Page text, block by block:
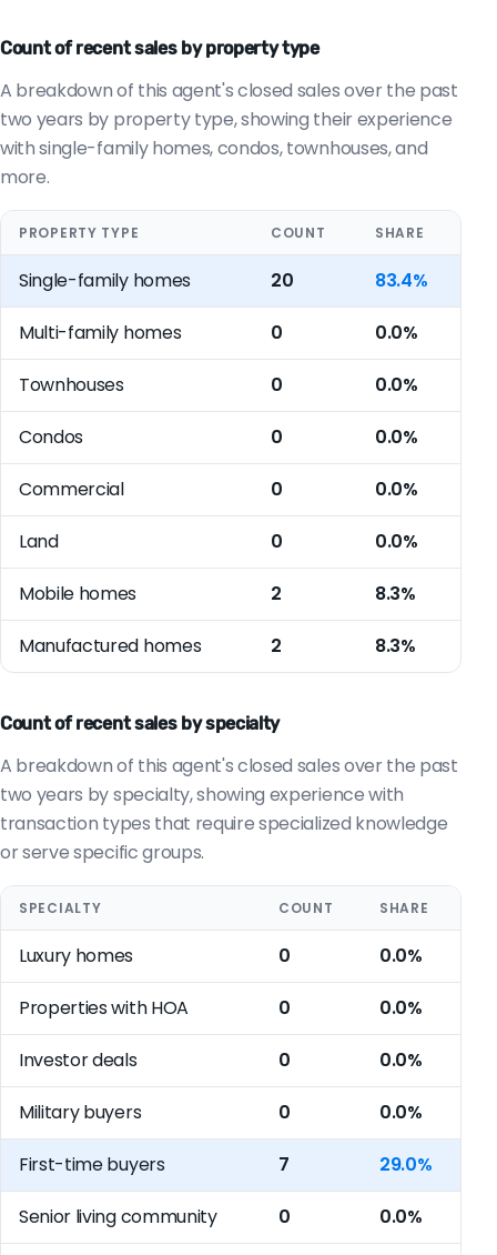
Count of recent sales by property type
A breakdown of this agent's closed sales over the past
two years by property type, showing their experience
with single-family homes, condos, townhouses, and
more.
PROPERTY TYPE COUNT SHARE
Single-family homes 20 83.4%
Multi-family homes 0 0.0%
Townhouses 0 0.0%
Condos 0 0.0%
Commercial 0 0.0%
Land 0 0.0%
Mobile homes 2 8.3%
Manufactured homes 2 8.3%
Count of recent sales by specialty
A breakdown of this agent's closed sales over the past
two years by specialty, showing experience with
transaction types that require specialized knowledge
or serve specific groups.
SPECIALTY COUNT SHARE
Luxury homes 0 0.0%
Properties with HOA 0 0.0%
Investor deals 0 0.0%
Military buyers 0 0.0%
First-time buyers 7 29.0%
Senior living community 0 0.0%